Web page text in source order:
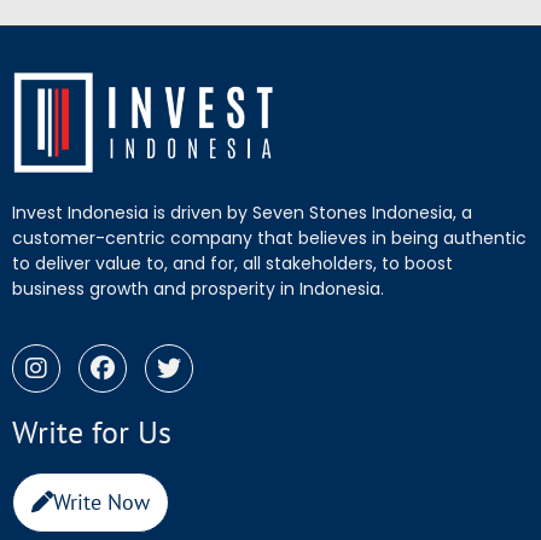
Invest Indonesia is driven by Seven Stones Indonesia, a
customer-centric company that believes in being authentic
to deliver value to, and for, all stakeholders, to boost
business growth and prosperity in Indonesia.
Write for Us
Write Now